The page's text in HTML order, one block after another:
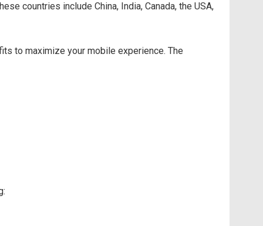
countries include China, India, Canada, the USA,
to maximize your mobile experience. The